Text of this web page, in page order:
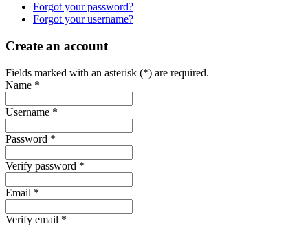
Forgot your password?
Forgot your username?
Create an account
Fields marked with an asterisk (*) are required.
Name *
Username *
Password *
Verify password *
Email *
Verify email *